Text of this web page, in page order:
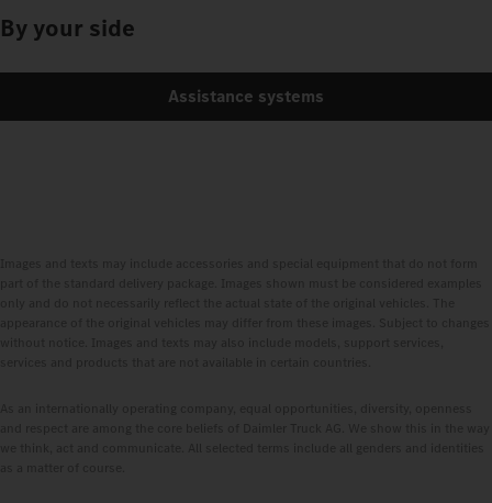
By your side
Assistance systems